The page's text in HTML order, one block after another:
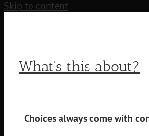
Skip to content
What’s this about?
Choices always come with